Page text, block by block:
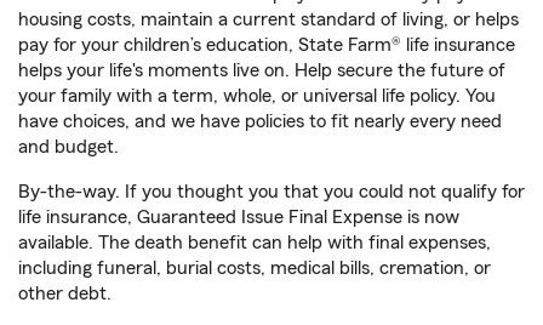
housing costs, maintain a current standard of living, or helps
pay for your children’s education, State Farm® life insurance
helps your life's moments live on. Help secure the future of
your family with a term, whole, or universal life policy. You
have choices, and we have policies to fit nearly every need
and budget.
By-the-way. If you thought you that you could not qualify for
life insurance, Guaranteed Issue Final Expense is now
available. The death benefit can help with final expenses,
including funeral, burial costs, medical bills, cremation, or
other debt.